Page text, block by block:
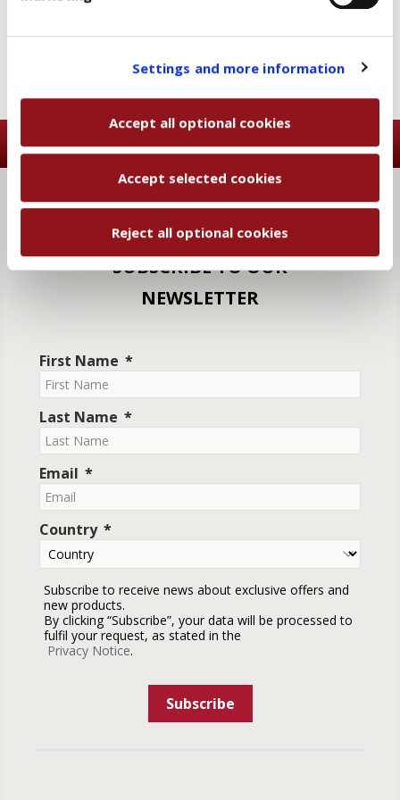
the preferences you set.
You will be able to change your preferences at any
Settings and more information
Accept all optional cookies
Accept selected cookies
Reject all optional cookies
SUBSCRIBE TO OUR
NEWSLETTER
First Name
Last Name
Email
Country
Subscribe to receive news about exclusive offers and
new products.
By clicking “Subscribe”, your data will be processed to
fulfil your request, as stated in the
Privacy Notice.
Subscribe